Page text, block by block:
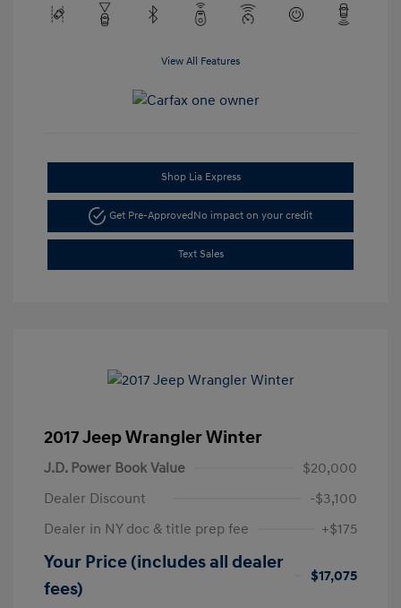
View All Features
Shop Lia Express
Get Pre-ApprovedNo impact on your credit
Text Sales
2017 Jeep Wrangler Winter
J.D. Power Book Value
$20,000
Dealer Discount
-$3,100
Dealer in NY doc & title prep fee
+$175
Your Price (includes all dealer
fees)
$17,075